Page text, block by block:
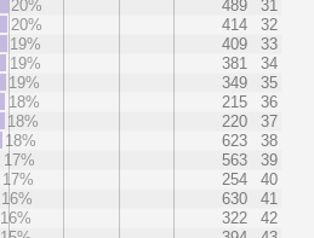
20%
489
31
20%
414
32
19%
409
33
19%
381
34
19%
349
35
18%
215
36
18%
220
37
18%
623
38
17%
563
39
17%
254
40
16%
630
41
16%
322
42